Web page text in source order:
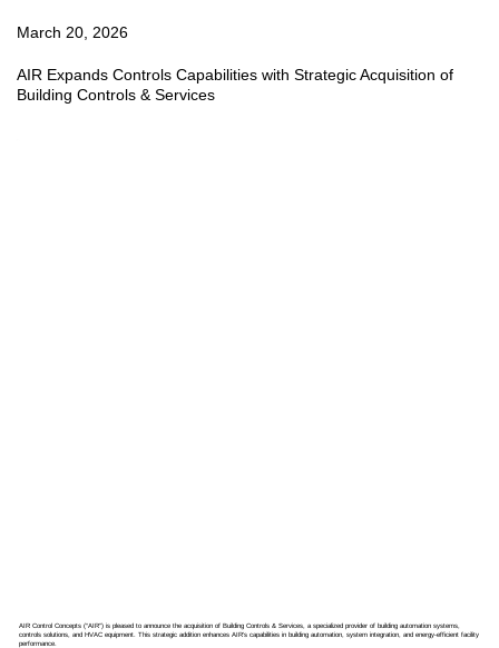
March 20, 2026
AIR Expands Controls Capabilities with Strategic Acquisition of
Building Controls & Services
AIR Control Concepts (“AIR”) is pleased to announce the acquisition of Building Controls & Services, a specialized provider of building automation systems,
controls solutions, and HVAC equipment. This strategic addition enhances AIR’s capabilities in building automation, system integration, and energy-efficient facility
performance.